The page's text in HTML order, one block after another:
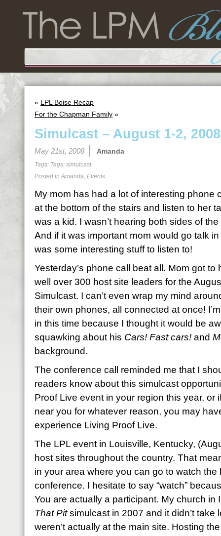
« LPL Boise Recap
For the Chapman Family »
Simulcast – August 1-2, 2008
May 21st, 2008 Amanda
Tags: Tags: simulcast
Posted inAmanda, Events
My mom has had a lot of interesting phone
at the bottom of the stairs and listen to her
was a kid. I wasn’t hearing both sides of
And if it was important mom would go talk
was some interesting stuff to listen to!
Yesterday’s phone call beat all. Mom got
well over 300 host site leaders for the
Simulcast. I can’t even wrap my mind
their own phones, all connected at once!
in this time because I thought it would be
squawking about his Cars! Fast cars! and
background.
The conference call reminded me that I
readers know about this simulcast
Proof Live event in your region this year, or
near you for whatever reason, you may
experience Living Proof Live.
The LPL event in Louisville, Kentucky,
host sites throughout the country. That
in your area where you can go to watch the
conference. I hesitate to say “watch”
You are actually a participant. My church
That Pitsimulcast in 2007 and it didn’t take
weren’t actually at the main site. Hosting